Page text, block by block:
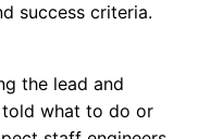
success criteria.
the lead and
what to do or